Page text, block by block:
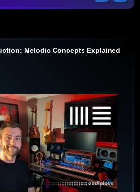
Melodic Concepts Explained